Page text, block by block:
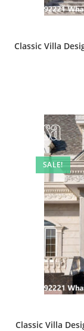
Classic Villa
SALE!
Classic Villa